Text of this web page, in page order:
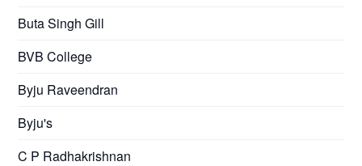
Buta Singh Gill
BVB College
Byju Raveendran
Byju's
C P Radhakrishnan